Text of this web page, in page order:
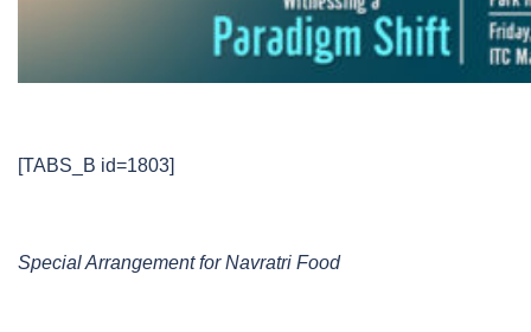
[TABS_B id=1803]
Special Arrangement for Navratri Food